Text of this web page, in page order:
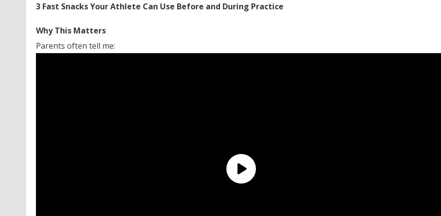
3 Fast Snacks Your Athlete Can Use Before and During Practice
Why This Matters
Parents often tell me: